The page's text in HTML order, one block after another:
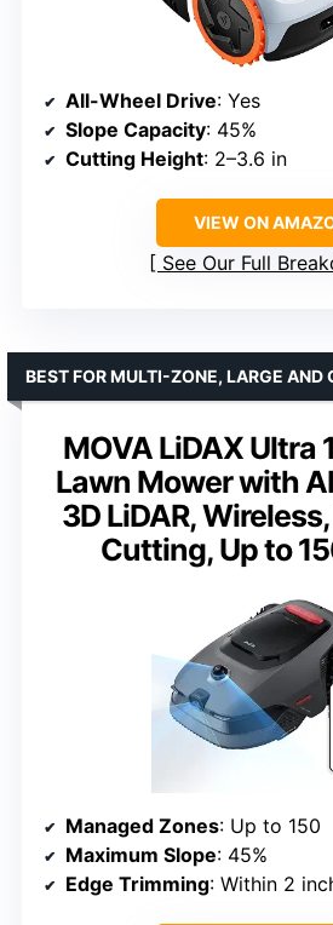
All-Wheel Drive: Yes
Slope Capacity: 45%
Cutting Height: 2–3.6 in
VIEW ON
See Our Full
MOVA LiDAX Ultra
Lawn Mower with
3D LiDAR,
Cutting, Up to
BEST FOR MULTI-ZONE, LARGE AND
Managed Zones: Up to 150
Maximum Slope: 45%
Edge Trimming: Within 2